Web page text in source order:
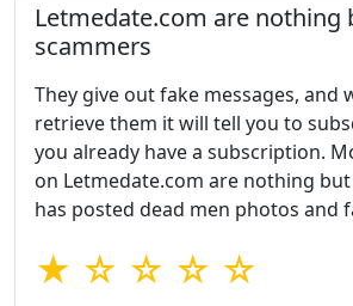
Letmedate.com are nothing
scammers
They give out fake messages, and
retrieve them it will tell you to
you already have a subscription.
on Letmedate.com are nothing
has posted dead men photos and
★ ☆ ☆ ☆ ☆